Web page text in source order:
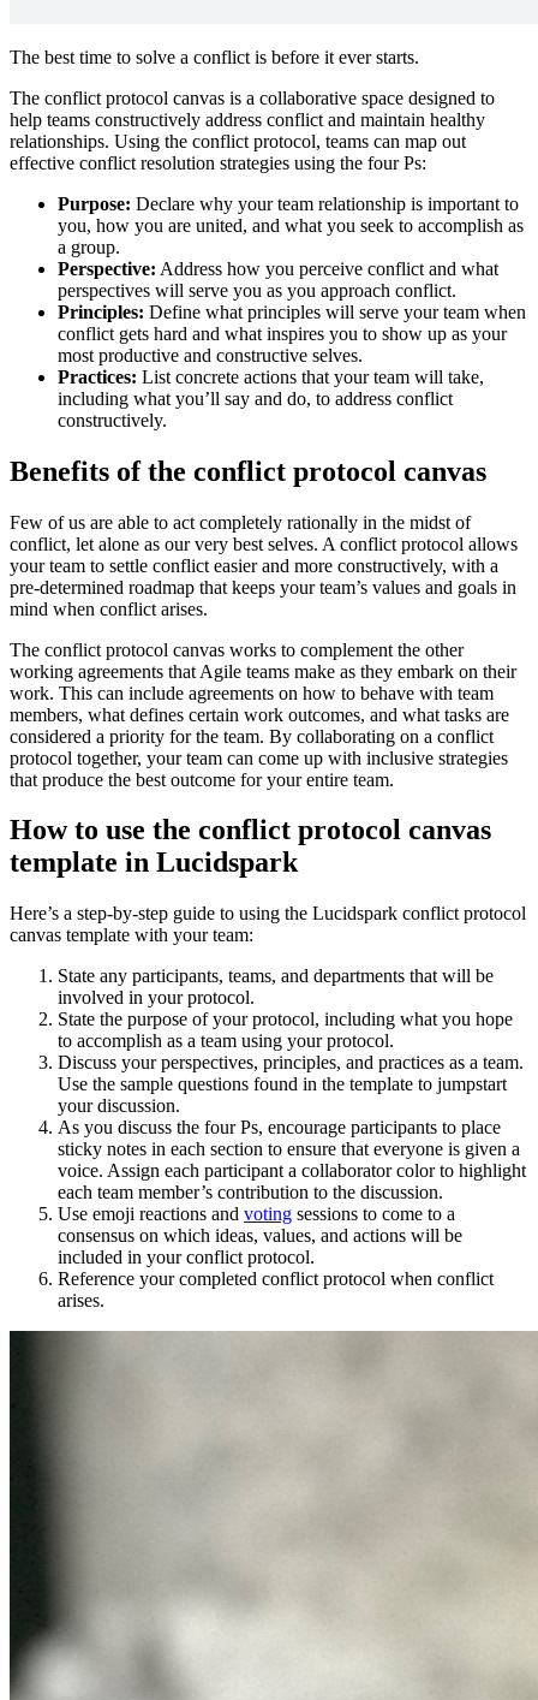
The best time to solve a conflict is before it ever starts.
The conflict protocol canvas is a collaborative space designed to
help teams constructively address conflict and maintain healthy
relationships. Using the conflict protocol, teams can map out
effective conflict resolution strategies using the four Ps:
Purpose: Declare why your team relationship is important to
you, how you are united, and what you seek to accomplish as
a group.
Perspective: Address how you perceive conflict and what
perspectives will serve you as you approach conflict.
Principles: Define what principles will serve your team when
conflict gets hard and what inspires you to show up as your
most productive and constructive selves.
Practices: List concrete actions that your team will take,
including what you’ll say and do, to address conflict
constructively.
Benefits of the conflict protocol canvas
Few of us are able to act completely rationally in the midst of
conflict, let alone as our very best selves. A conflict protocol allows
your team to settle conflict easier and more constructively, with a
pre-determined roadmap that keeps your team’s values and goals in
mind when conflict arises.
The conflict protocol canvas works to complement the other
working agreements that Agile teams make as they embark on their
work. This can include agreements on how to behave with team
members, what defines certain work outcomes, and what tasks are
considered a priority for the team. By collaborating on a conflict
protocol together, your team can come up with inclusive strategies
that produce the best outcome for your entire team.
How to use the conflict protocol canvas
template in Lucidspark
Here’s a step-by-step guide to using the Lucidspark conflict protocol
canvas template with your team:
State any participants, teams, and departments that will be
involved in your protocol.
State the purpose of your protocol, including what you hope
to accomplish as a team using your protocol.
Discuss your perspectives, principles, and practices as a team.
Use the sample questions found in the template to jumpstart
your discussion.
As you discuss the four Ps, encourage participants to place
sticky notes in each section to ensure that everyone is given a
voice. Assign each participant a collaborator color to highlight
each team member’s contribution to the discussion.
Use emoji reactions and voting sessions to come to a
consensus on which ideas, values, and actions will be
included in your conflict protocol.
Reference your completed conflict protocol when conflict
arises.